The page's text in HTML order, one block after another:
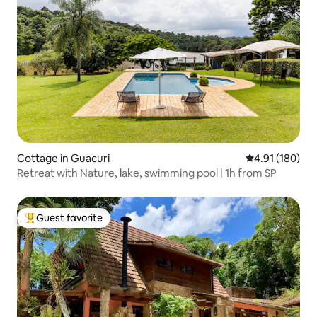
Cottage in Guacuri 4.91 out of 5
4.91 (180)
Retreat with Nature, lake, swimming pool | 1h from SP
Top guest favorite
Guest favorite